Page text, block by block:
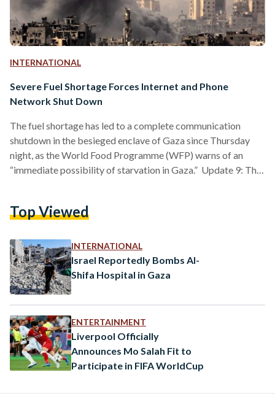
INTERNATIONAL
Severe Fuel Shortage Forces Internet and Phone
Network Shut Down
The fuel shortage has led to a complete communication
shutdown in the besieged enclave of Gaza since Thursday
night, as the World Food Programme (WFP) warns of an
“immediate possibility of starvation in Gaza.” Update 9: The
"Remaining mindful of America’s mistakes, it is incumbent
Israel’s. We are past the time to excuse the horror…
Top Viewed
INTERNATIONAL
Israel Reportedly Bombs Al-
Shifa Hospital in Gaza
ENTERTAINMENT
Liverpool Officially
Announces Mo Salah Fit to
Participate in FIFA WorldCup